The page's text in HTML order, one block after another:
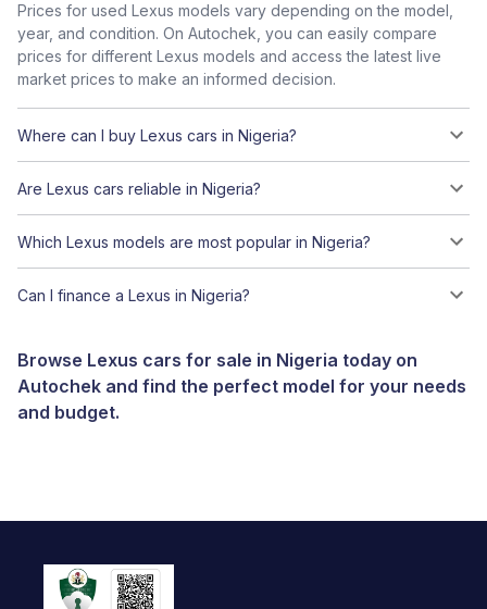
Prices for used Lexus models vary depending on the model,
year, and condition. On Autochek, you can easily compare
prices for different Lexus models and access the latest live
market prices to make an informed decision.
Where can I buy Lexus cars in Nigeria?
Are Lexus cars reliable in Nigeria?
Which Lexus models are most popular in Nigeria?
Can I finance a Lexus in Nigeria?
Browse Lexus cars for sale in Nigeria today on
Autochek and find the perfect model for your needs
and budget.